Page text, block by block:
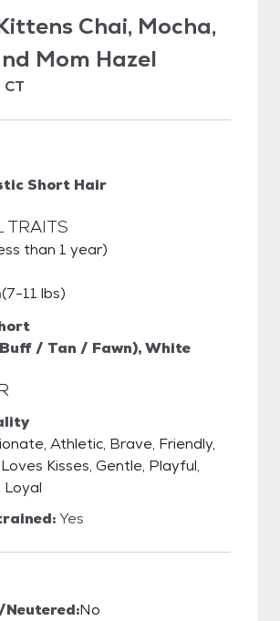
Chai, Mocha,
Mom Hazel
Short Hair
TRAITS
than 1 year)
(7-11 lbs)
/ Tan / Fawn), White
Athletic, Brave, Friendly,
Kisses, Gentle, Playful,
Yes
Neutered:No